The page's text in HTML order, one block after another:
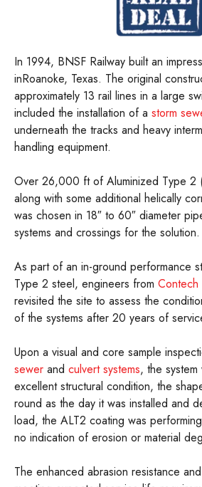
In 1994, BNSF Railway built an
inRoanoke, Texas. The original
approximately 13 rail lines in a large
included the installation of a storm
underneath the tracks and heavy
handling equipment.
Over 26,000 ft of Aluminized Type 2
along with some additional helically
was chosen in 18″ to 60″ diameter
systems and crossings for the solution.
As part of an in-ground performance
Type 2 steel, engineers from Contech
revisited the site to assess the
of the systems after 20 years of
Upon a visual and core sample
sewer and culvert systems, the
excellent structural condition, the
round as the day it was installed and
load, the ALT2 coating was
no indication of erosion or material
The enhanced abrasion resistance